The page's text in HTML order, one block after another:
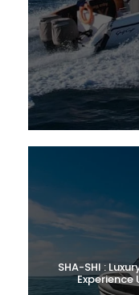
SHA-SHI :